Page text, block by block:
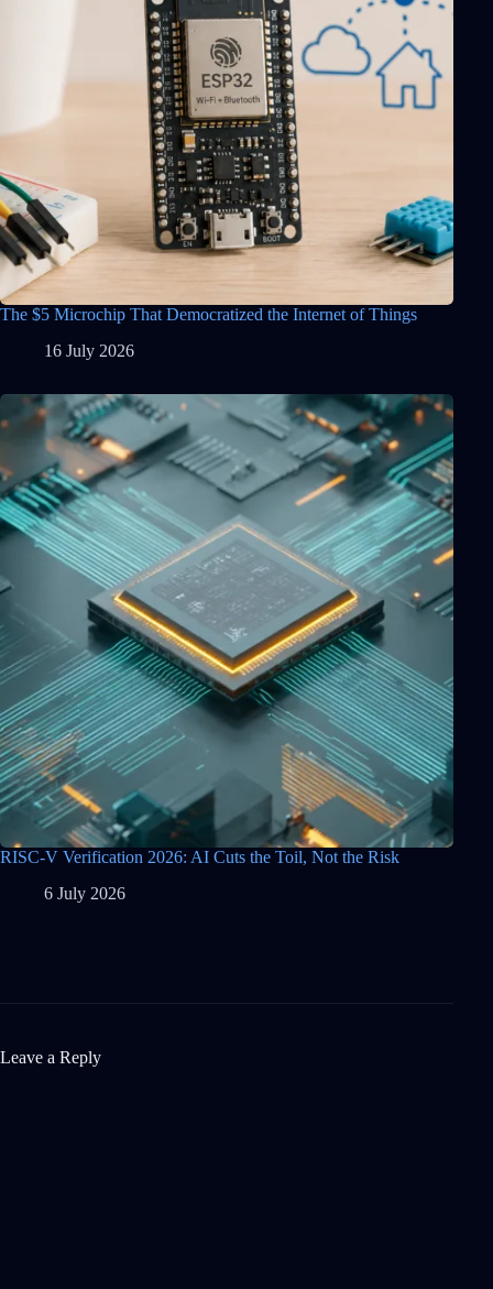
The $5 Microchip That Democratized the Internet of Things
16 July 2026
RISC-V Verification 2026: AI Cuts the Toil, Not the Risk
6 July 2026
Leave a Reply